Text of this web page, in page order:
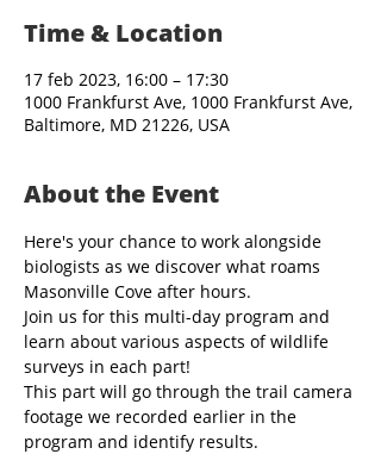
Time & Location
17 feb 2023, 16:00 – 17:30
1000 Frankfurst Ave, 1000 Frankfurst Ave,
Baltimore, MD 21226, USA
About the Event
Here's your chance to work alongside
biologists as we discover what roams
Masonville Cove after hours.
Join us for this multi-day program and
learn about various aspects of wildlife
surveys in each part!
This part will go through the trail camera
footage we recorded earlier in the
program and identify results.